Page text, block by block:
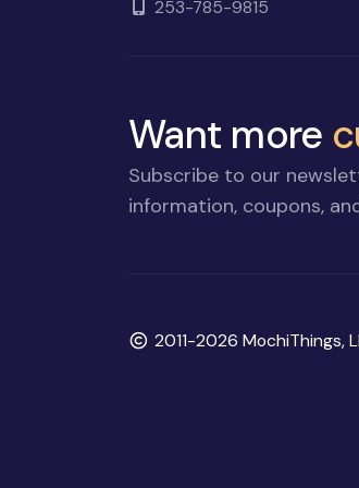
253-785-9815
Want more
Subscribe to our
information, coupons,
Copyright
2011-2026 MochiThings,